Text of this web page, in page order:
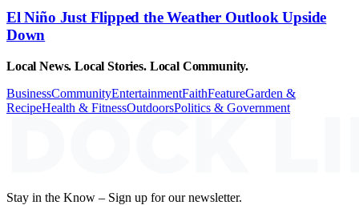
El Niño Just Flipped the Weather Outlook Upside
Down
Local News. Local Stories. Local Community.
BusinessCommunityEntertainmentFaithFeatureGarden &
RecipeHealth & FitnessOutdoorsPolitics & Government
Stay in the Know – Sign up for our newsletter.